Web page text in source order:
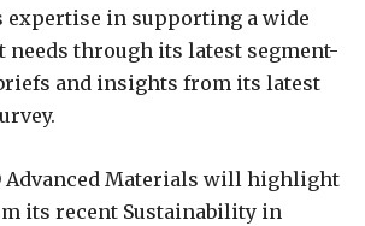
expertise in supporting a wide
needs through its latest segment-
and insights from its latest
Advanced Materials will highlight
its recent Sustainability in